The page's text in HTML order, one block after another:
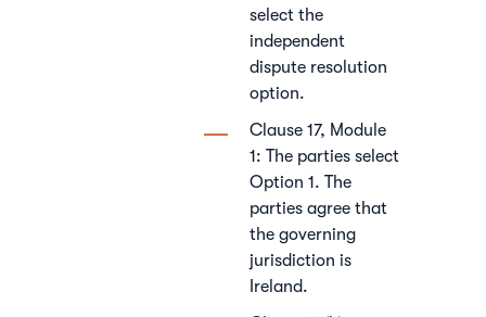
select the
independent
dispute resolution
option.
Clause 17, Module
1: The parties select
Option 1. The
parties agree that
the governing
jurisdiction is
Ireland.